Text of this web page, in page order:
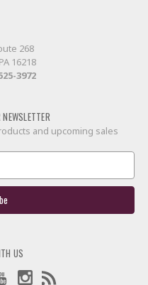
268
16218
3972
and upcoming sales
US